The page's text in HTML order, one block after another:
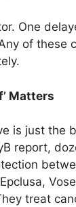
One
of these
Matters
is just the
report,
treat